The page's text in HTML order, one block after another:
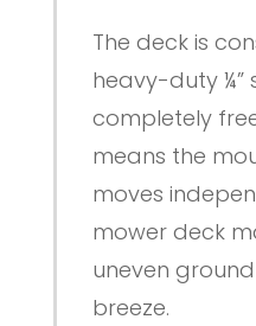
The deck is
heavy-duty ¼”
completely
means the
moves
mower deck
uneven
breeze.